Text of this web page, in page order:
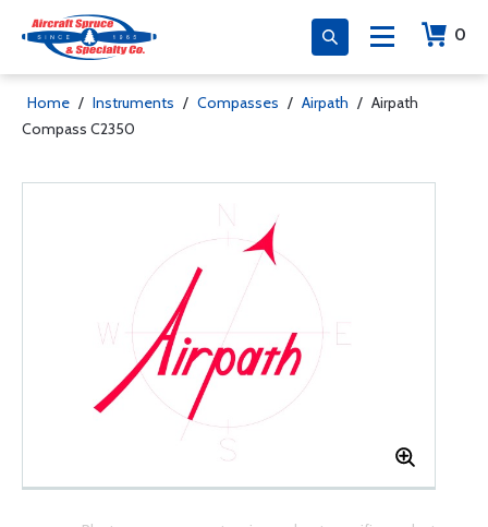
0
Home / Instruments / Compasses / Airpath / Airpath
Compass C2350